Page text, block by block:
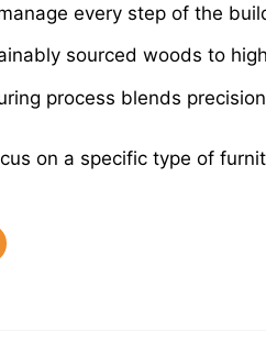
every step of the
sourced woods to
process blends
on a specific type of